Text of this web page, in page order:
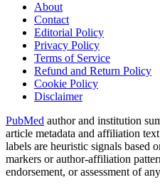
About
Contact
Editorial Policy
Privacy Policy
Terms of Service
Refund and Return Policy
Cookie Policy
Disclaimer
PubMed author and institution
article metadata and affiliation
labels are heuristic signals based
markers or author-affiliation
endorsement, or assessment of